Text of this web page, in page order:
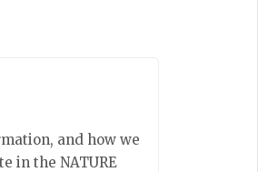
and how we
in the NATURE